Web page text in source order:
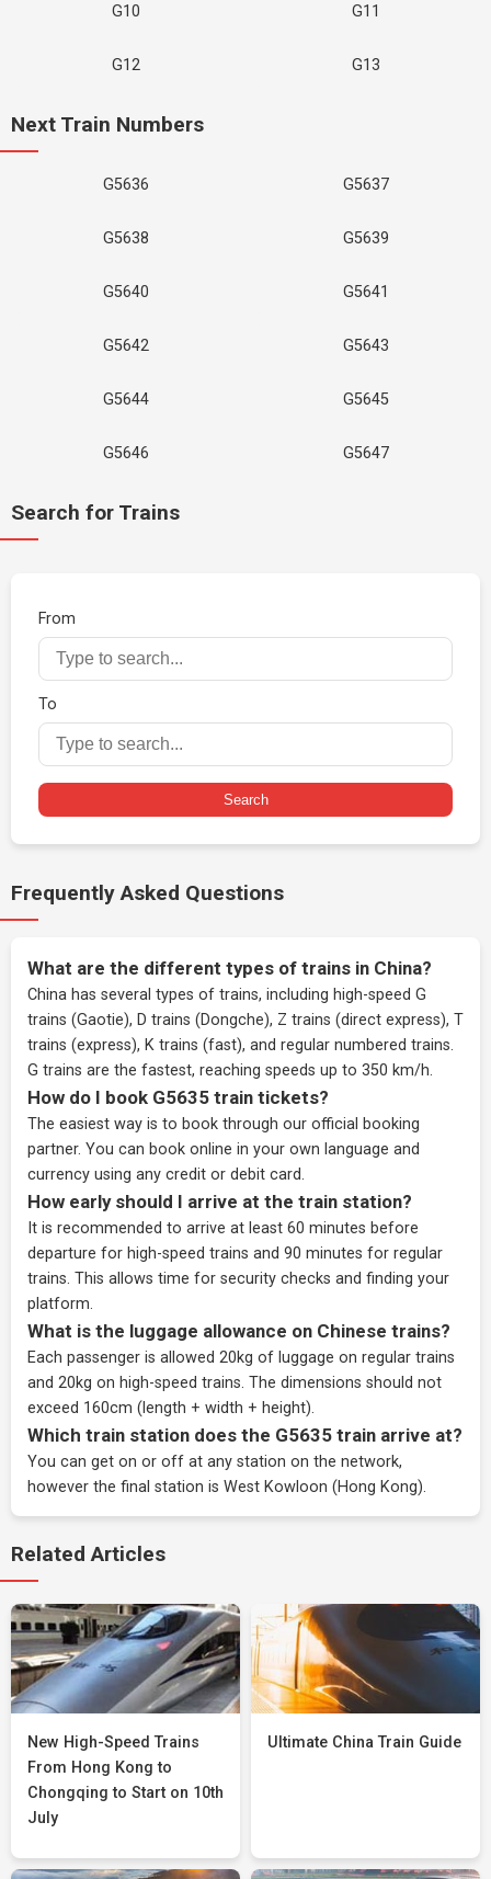
G10 G11
G12 G13
Next Train Numbers
G5636 G5637
G5638 G5639
G5640 G5641
G5642 G5643
G5644 G5645
G5646 G5647
Search for Trains
From
To
Search
Frequently Asked Questions
What are the different types of trains in China?
China has several types of trains, including high-speed G
trains (Gaotie), D trains (Dongche), Z trains (direct express), T
trains (express), K trains (fast), and regular numbered trains.
G trains are the fastest, reaching speeds up to 350 km/h.
How do I book G5635 train tickets?
The easiest way is to book through our official booking
partner. You can book online in your own language and
currency using any credit or debit card.
How early should I arrive at the train station?
It is recommended to arrive at least 60 minutes before
departure for high-speed trains and 90 minutes for regular
trains. This allows time for security checks and finding your
platform.
What is the luggage allowance on Chinese trains?
Each passenger is allowed 20kg of luggage on regular trains
and 20kg on high-speed trains. The dimensions should not
exceed 160cm (length + width + height).
Which train station does the G5635 train arrive at?
You can get on or off at any station on the network,
however the final station is West Kowloon (Hong Kong).
Related Articles
New High-Speed Trains
From Hong Kong to
Chongqing to Start on 10th
July
Ultimate China Train Guide